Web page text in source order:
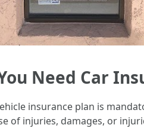
Need Car
insurance plan is
of injuries, damages, or